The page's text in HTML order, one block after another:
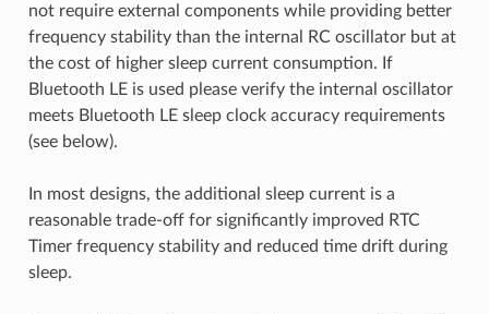
not require external components while providing better
frequency stability than the internal RC oscillator but at
the cost of higher sleep current consumption. If
Bluetooth LE is used please verify the internal oscillator
meets Bluetooth LE sleep clock accuracy requirements
(see below).
In most designs, the additional sleep current is a
reasonable trade-off for significantly improved RTC
Timer frequency stability and reduced time drift during
sleep.